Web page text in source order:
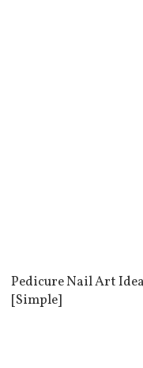
Pedicure Nail Art
[Simple]